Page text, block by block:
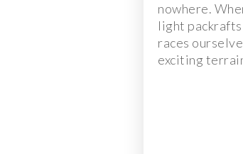
nowhere.
light packrafts
races
exciting